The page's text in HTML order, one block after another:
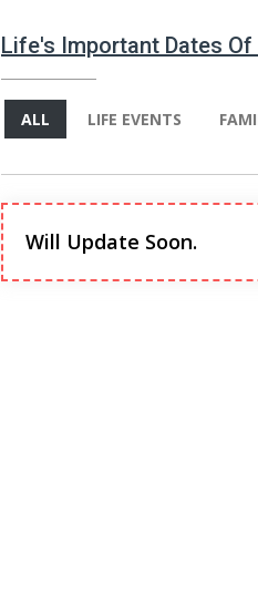
Life's Important Dates
ALL LIFE EVENTS
Will Update Soon.